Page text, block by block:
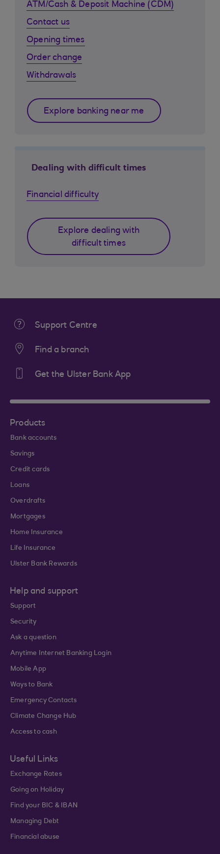
ATM/Cash & Deposit Machine (CDM)
Contact us
Opening times
Order change
Withdrawals
Explore banking near me
Dealing with difficult times
Financial difficulty
Explore dealing with
difficult times
Support Centre
Find a branch
Get the Ulster Bank App
Products
Bank accounts
Savings
Credit cards
Loans
Overdrafts
Mortgages
Home Insurance
Life Insurance
Ulster Bank Rewards
Help and support
Support
Security
Ask a question
Anytime Internet Banking Login
Mobile App
Ways to Bank
Emergency Contacts
Climate Change Hub
Access to cash
Useful Links
Exchange Rates
Going on Holiday
Find your BIC & IBAN
Managing Debt
Financial abuse